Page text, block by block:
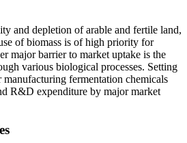
and depletion of arable and fertile land,
of biomass is of high priority for
major barrier to market uptake is the
various biological processes. Setting
fermentation chemicals
R&D expenditure by major market